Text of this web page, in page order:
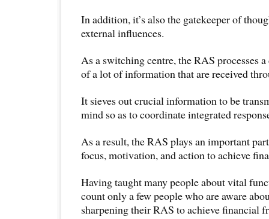
In addition, it’s also the gatekeeper of
external influences.
As a switching centre, the RAS processes
of a lot of information that are received
It sieves out crucial information to be
mind so as to coordinate integrated
As a result, the RAS plays an important
focus, motivation, and action to achieve
Having taught many people about vital
count only a few people who are aware
sharpening their RAS to achieve financial